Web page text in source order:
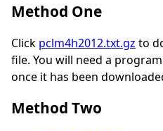
Method One
Click pclm4h2012.txt.gz to
file. You will need a
once it has been
Method Two